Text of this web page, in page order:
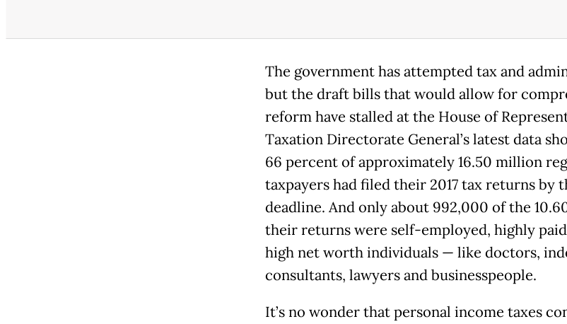
The government has attempted tax and
but the draft bills that would allow for
reform have stalled at the House of
Taxation Directorate General’s latest data
66 percent of approximately 16.50 million
taxpayers had filed their 2017 tax returns by
deadline. And only about 992,000 of the
their returns were self-employed, highly
high net worth individuals — like doctors,
consultants, lawyers and businesspeople.
It’s no wonder that personal income taxes